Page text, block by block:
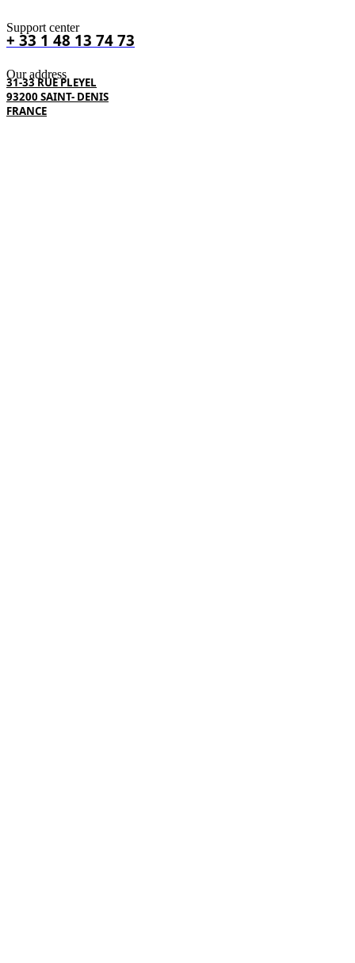
Support center
+ 33 1 48 13 74 73
Our address
31-33 RUE PLEYEL
93200 SAINT- DENIS
FRANCE